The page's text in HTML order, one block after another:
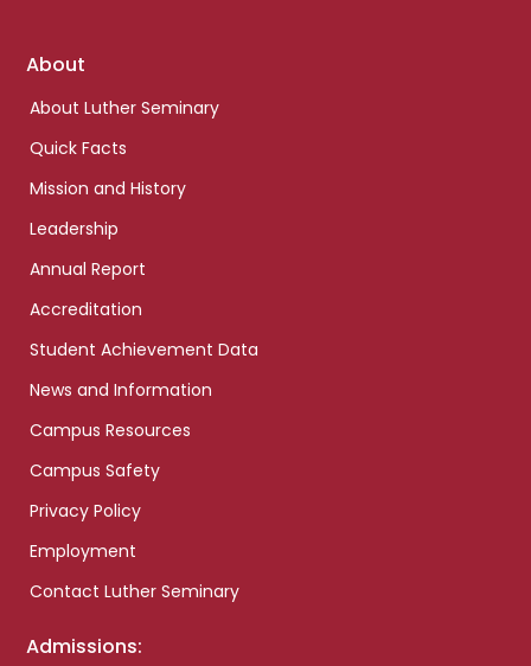
Footer
About
About Luther Seminary
Quick Facts
Mission and History
Leadership
Annual Report
Accreditation
Student Achievement Data
News and Information
Campus Resources
Campus Safety
Privacy Policy
Employment
Contact Luther Seminary
Admissions: